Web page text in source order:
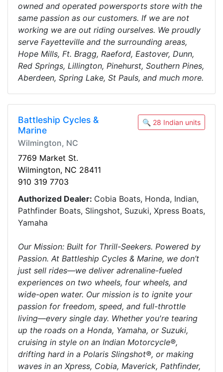
owned and operated powersports store with the
same passion as our customers. If we are not
working we are out riding ourselves. We proudly
serve Fayetteville and the surrounding areas,
Hope Mills, Ft. Bragg, Raeford, Eastover, Dunn,
Red Springs, Lillington, Pinehurst, Southern Pines,
Aberdeen, Spring Lake, St Pauls, and much more.
Battleship Cycles &
Marine
Wilmington, NC
🔍 28 Indian units
7769 Market St.
Wilmington, NC 28411
910 319 7703
Authorized Dealer: Cobia Boats, Honda, Indian,
Pathfinder Boats, Slingshot, Suzuki, Xpress Boats,
Yamaha
Our Mission: Built for Thrill-Seekers. Powered by
Passion. At Battleship Cycles & Marine, we don’t
just sell rides—we deliver adrenaline-fueled
experiences on two wheels, four wheels, and
wide-open water. Our mission is to ignite your
passion for freedom, speed, and full-throttle
living—every single day. Whether you're tearing
up the roads on a Honda, Yamaha, or Suzuki,
cruising in style on an Indian Motorcycle®,
drifting hard in a Polaris Slingshot®, or making
waves in an Xpress, Cobia, Maverick, Pathfinder,